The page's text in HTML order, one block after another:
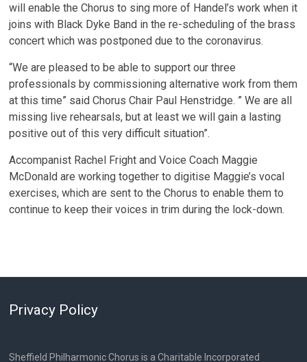
will enable the Chorus to sing more of Handel’s work when it
joins with Black Dyke Band in the re-scheduling of the brass
concert which was postponed due to the coronavirus.
“We are pleased to be able to support our three
professionals by commissioning alternative work from them
at this time” said Chorus Chair Paul Henstridge. ” We are all
missing live rehearsals, but at least we will gain a lasting
positive out of this very difficult situation”.
Accompanist Rachel Fright and Voice Coach Maggie
McDonald are working together to digitise Maggie’s vocal
exercises, which are sent to the Chorus to enable them to
continue to keep their voices in trim during the lock-down.
Privacy Policy
Sheffield Philharmonic Chorus is a Charitable Incorporated